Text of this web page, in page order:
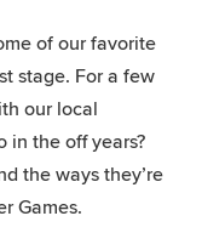
of our favorite
stage. For a few
our local
in the off years?
the ways they’re
Games.